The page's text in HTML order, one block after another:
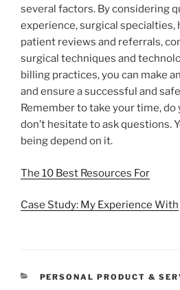
several factors. By considering
experience, surgical
patient reviews and referrals,
surgical techniques and
billing practices, you can make
and ensure a successful and
Remember to take your time, do
don’t hesitate to ask questions.
being depend on it.
The 10 Best Resources For
Case Study: My Experience With
CATEGORIES
PERSONAL PRODUCT &